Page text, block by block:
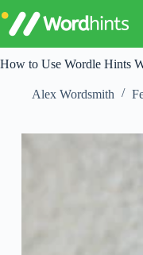
to
content
How to Use Wordle Hints
Alex Wordsmith